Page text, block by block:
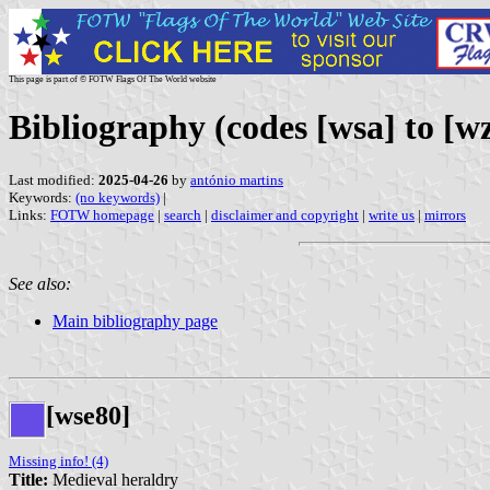
This page is part of © FOTW Flags Of The World website
Bibliography (codes [wsa] to
Last modified: 2025-04-26 by antónio martins
Keywords: (no keywords) |
Links: FOTW homepage | search | disclaimer and copyright | write us | mirrors
See also:
Main bibliography page
[wse80]
Missing info! (4)
Title: Medieval heraldry